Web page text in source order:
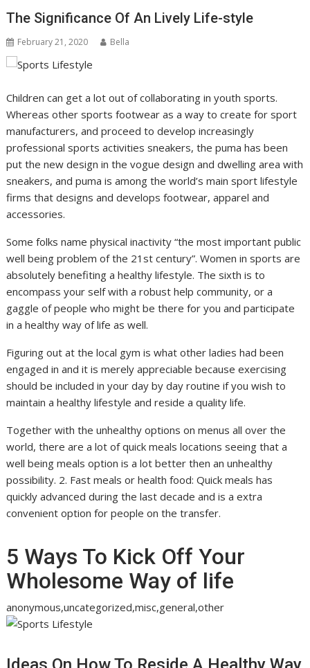
The Significance Of An Lively Life-style
February 21, 2020 Bella
Children can get a lot out of collaborating in youth sports.
Whereas other sports footwear as a way to create for sport
manufacturers, and proceed to develop increasingly
professional sports activities sneakers, the puma has been
put the new design in the vogue design and dwelling area with
sneakers, and puma is among the world’s main sport lifestyle
firms that designs and develops footwear, apparel and
accessories.
Some folks name physical inactivity “the most important public
well being problem of the 21st century”. Women in sports are
absolutely benefiting a healthy lifestyle. The sixth is to
encompass your self with a robust help community, or a
gaggle of people who might be there for you and participate
in a healthy way of life as well.
Figuring out at the local gym is what other ladies had been
engaged in and it is merely appreciable because exercising
should be included in your day by day routine if you wish to
maintain a healthy lifestyle and reside a quality life.
Together with the unhealthy options on menus all over the
world, there are a lot of quick meals locations seeing that a
well being meals option is a lot better then an unhealthy
possibility. 2. Fast meals or health food: Quick meals has
quickly advanced during the last decade and is a extra
convenient option for people on the transfer.
5 Ways To Kick Off Your
Wholesome Way of life
anonymous,uncategorized,misc,general,other